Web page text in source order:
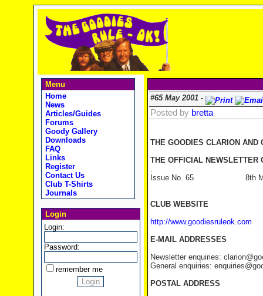
Menu
Home
News
Articles/Guides
Forums
Goody Gallery
Downloads
FAQ
Links
Register
Contact Us
Club T-Shirts
Journals
Login
Login:
Password:
remember me
#65 May 2001 -
Posted by bretta
THE GOODIES CLARION AND
THE OFFICIAL NEWSLETTER
.
Issue No. 65 8th
CLUB WEBSITE
http://www.goodiesruleok.com
E-MAIL ADDRESSES
Newsletter enquiries:
General enquiries:
POSTAL ADDRESS